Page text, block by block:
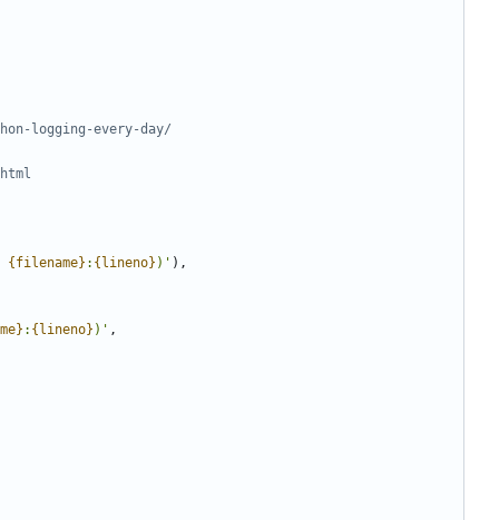
logging-every-day/
{filename} : {lineno} ) ' ) ,
: {lineno} ) ' ,